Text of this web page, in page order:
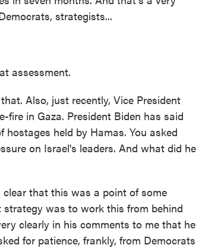
strategists...
assessment.
Also, just recently, Vice President
in Gaza. President Biden has said
held by Hamas. You asked
on Israel's leaders. And what did he
that this was a point of some
was to work this from behind
clearly in his comments to me that he
for patience, frankly, from Democrats